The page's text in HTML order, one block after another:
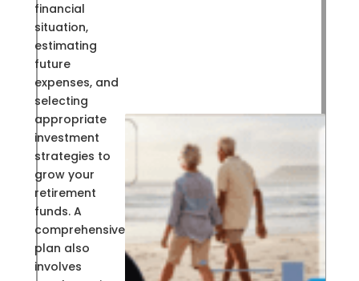
financial
situation,
estimating
future
expenses, and
selecting
appropriate
investment
strategies to
grow your
retirement
funds. A
comprehensive
plan also
involves